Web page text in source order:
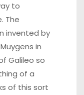
to
The
invented by
in
Galileo so
of a
of this sort